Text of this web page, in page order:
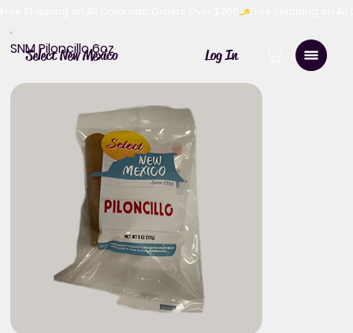
Select New Mexico Log In
SNM Piloncillo 6oz